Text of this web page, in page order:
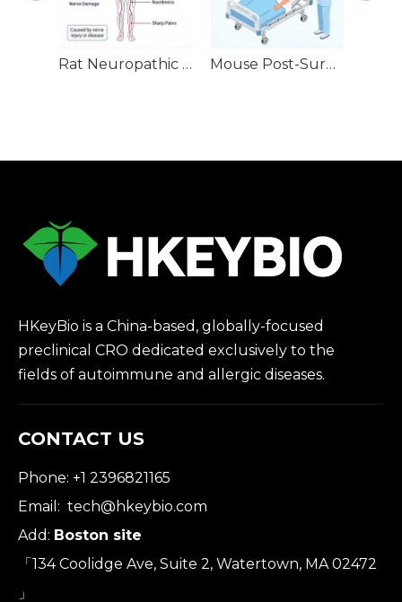
Rat Neuropathic Pain Models Mouse Post-Surgery Pain (PSP) Models
HKeyBio is a China-based, globally-focused
preclinical CRO dedicated exclusively to the
fields of autoimmune and allergic diseases.
CONTACT US
Phone: +1 2396821165
Email: tech@hkeybio.com
Add: Boston site
「134 Coolidge Ave, Suite 2, Watertown, MA 02472
」